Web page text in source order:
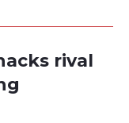
rival